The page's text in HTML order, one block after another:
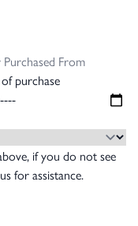
Purchased From
purchase
if you do not see
for assistance.